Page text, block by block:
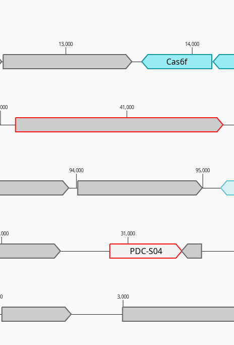
3,000
31,000
94,000 95,000
41,000
13,000 14,000
Cas6f
PDC-S04